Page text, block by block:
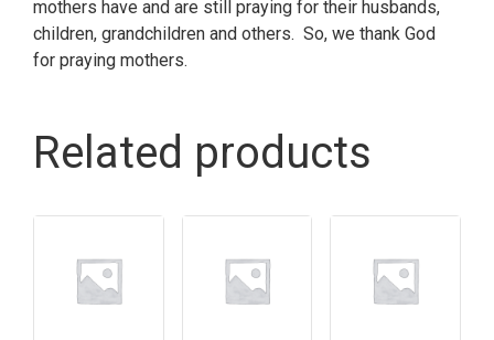
mothers have and are still praying for their husbands,
children, grandchildren and others. So, we thank God
for praying mothers.
Related products